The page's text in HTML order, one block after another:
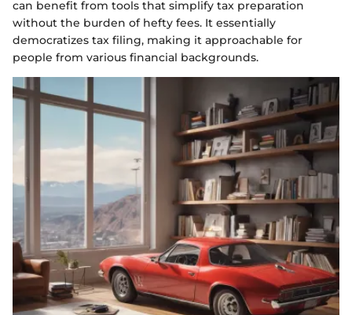
can benefit from tools that simplify tax preparation
without the burden of hefty fees. It essentially
democratizes tax filing, making it approachable for
people from various financial backgrounds.